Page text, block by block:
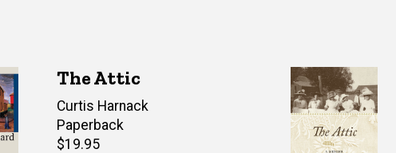
The Attic
Author(s)
Curtis Harnack
Paperback
Retail
$19.95